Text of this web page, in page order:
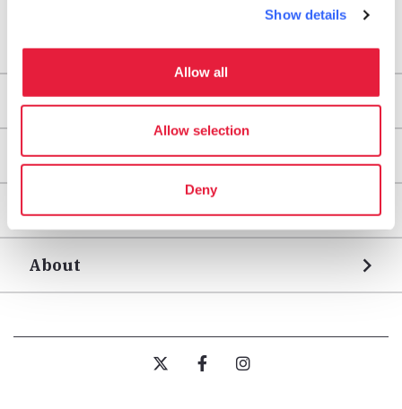
Show details
Allow all
Allow selection
Deny
Areas
Legs
Useful information
About